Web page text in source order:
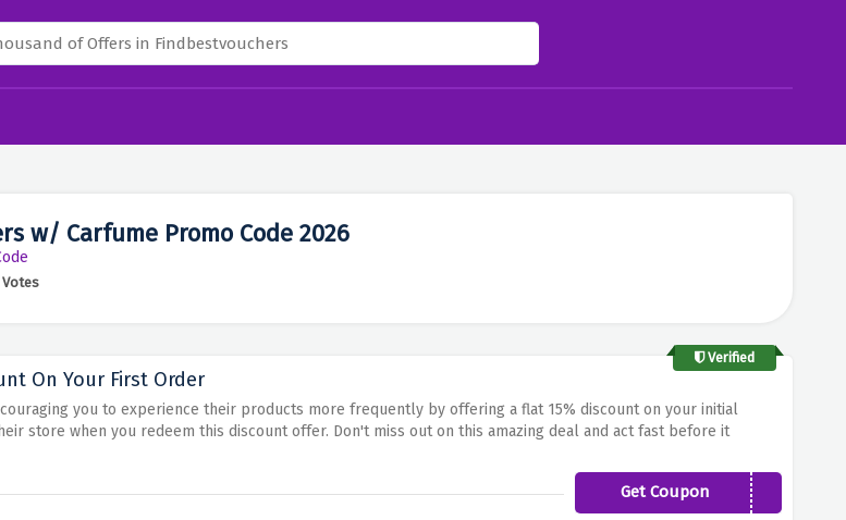
w/ Carfume Promo Code 2026
Votes
Verified
On Your First Order
you to experience their products more frequently by offering a flat 15% discount on your initial
store when you redeem this discount offer. Don't miss out on this amazing deal and act fast before it
Get Coupon FIRST15